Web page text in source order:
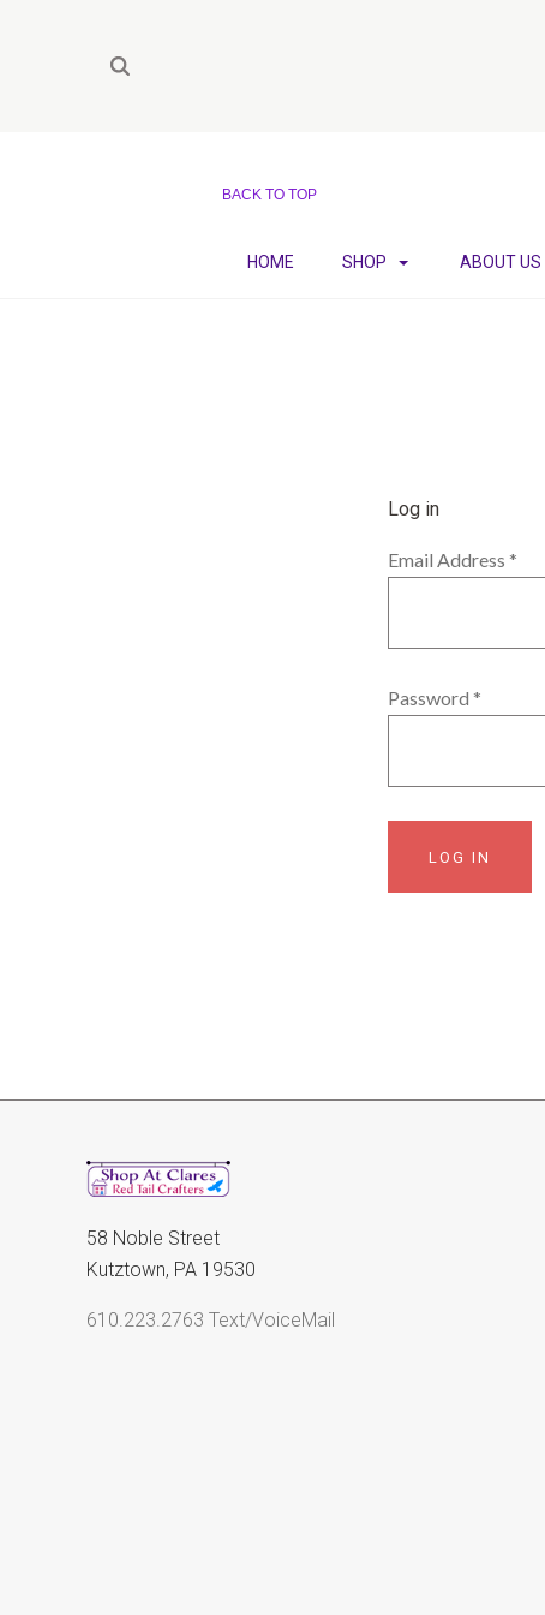
BACK TO TOP
HOME SHOP ABOUT US
Log in
Email Address *
Password *
58 Noble Street
Kutztown, PA 19530
610.223.2763 Text/VoiceMail